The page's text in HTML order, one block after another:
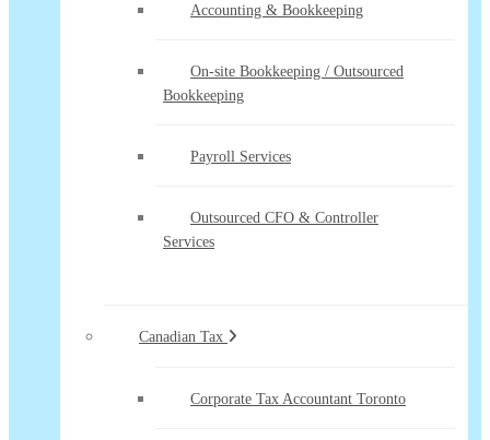
Accounting & Bookkeeping
On-site Bookkeeping / Outsourced
Bookkeeping
Payroll Services
Outsourced CFO & Controller
Services
Canadian Tax
Corporate Tax Accountant Toronto